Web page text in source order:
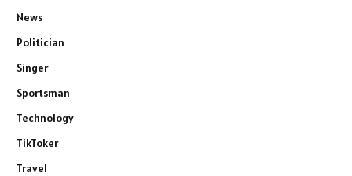
News
Politician
Singer
Sportsman
Technology
TikToker
Travel